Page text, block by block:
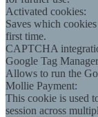
Activated cookies:
Saves which
first time.
CAPTCHA
Google Tag
Allows to run the
Mollie Payment:
This cookie is used
session across